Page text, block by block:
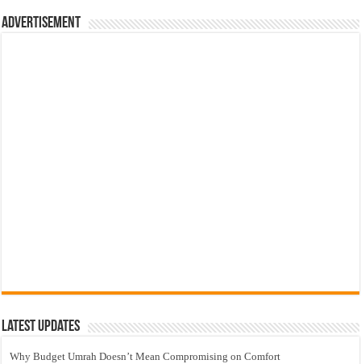
Advertisement
Latest Updates
Why Budget Umrah Doesn’t Mean Compromising on Comfort